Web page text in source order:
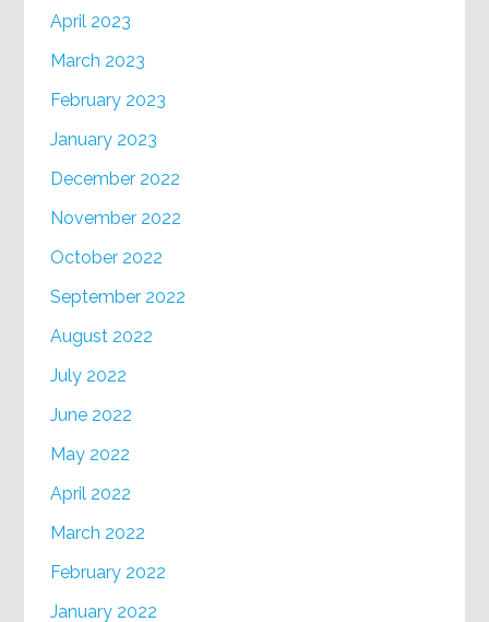
April 2023
March 2023
February 2023
January 2023
December 2022
November 2022
October 2022
September 2022
August 2022
July 2022
June 2022
May 2022
April 2022
March 2022
February 2022
January 2022